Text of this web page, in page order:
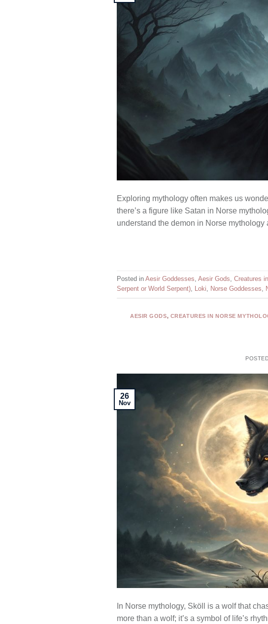
Exploring mythology often makes us
there’s a figure like Satan in Norse
understand the demon in Norse
Posted in Aesir Goddesses, Aesir Gods, Creatures
Serpent or World Serpent), Loki, Norse Goddesses,
AESIR GODS, CREATURES IN NORSE
26
Nov
In Norse mythology, Sköll is a wolf that
more than a wolf; it’s a symbol of life’s